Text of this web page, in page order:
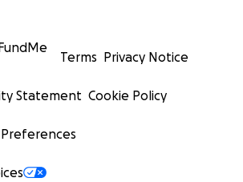
Terms Privacy Notice
Statement Cookie Policy